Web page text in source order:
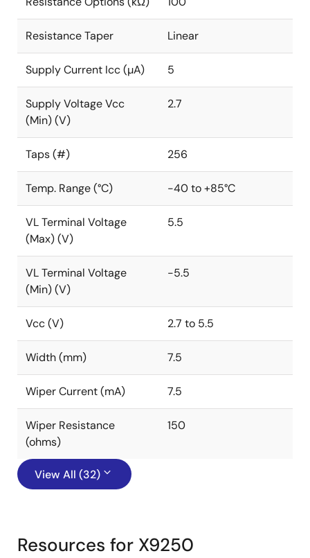
Resistance Taper Linear
Supply Current Icc (µA) 5
Supply Voltage Vcc
(Min) (V)
2.7
Taps (#) 256
Temp. Range (°C) -40 to +85°C
VL Terminal Voltage
(Max) (V)
5.5
VL Terminal Voltage
(Min) (V)
-5.5
Vcc (V) 2.7 to 5.5
Width (mm) 7.5
Wiper Current (mA) 7.5
Wiper Resistance
(ohms)
150
View All (32)
Resources for X9250